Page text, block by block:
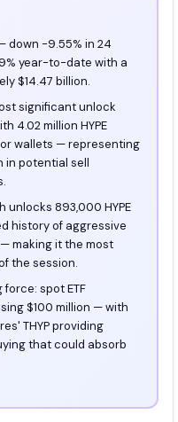
down -9.55% in 24
year-to-date with a
$14.47 billion.
significant unlock
4.02 million HYPE
wallets — representing
in potential sell
unlocks 893,000 HYPE
history of aggressive
making it the most
the session.
spot ETF
$100 million — with
THYP providing
that could absorb